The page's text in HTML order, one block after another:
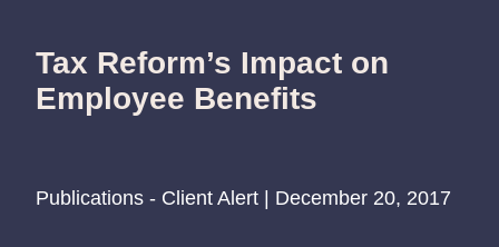
Tax Reform’s Impact on
Employee Benefits
Publications - Client Alert | December 20, 2017